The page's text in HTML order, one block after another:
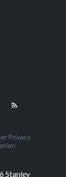
Privacy
Stanley